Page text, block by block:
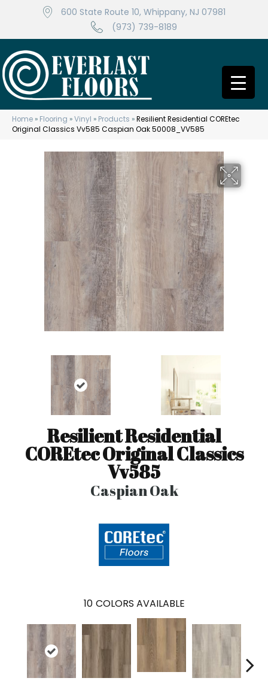
600 State Route 10, Whippany, NJ 07981
(973) 739-8189
Home » Flooring »Vinyl » Products »Resilient Residential COREtec
Original Classics Vv585 Caspian Oak 50008_VV585
Resilient Residential
COREtec Original Classics
Vv585
Caspian Oak
10 COLORS AVAILABLE